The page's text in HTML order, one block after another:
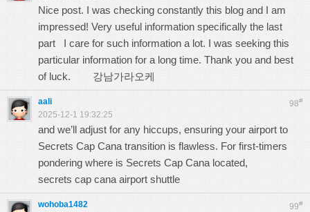
Nice post. I was checking constantly this blog and I am
impressed! Very useful information specifically the last
part I care for such information a lot. I was seeking this
particular information for a long time. Thank you and best
of luck. 강남가라오케
98#
aali
2025-12-1 19:32:25
and we’ll adjust for any hiccups, ensuring your airport to
Secrets Cap Cana transition is flawless. For first-timers
pondering where is Secrets Cap Cana located,
secrets cap cana airport shuttle
99#
wohoba1482